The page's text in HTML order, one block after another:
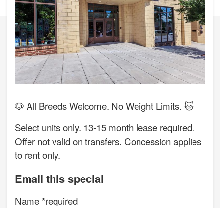
🐶 All Breeds Welcome. No Weight Limits. 🐱
Select units only. 13-15 month lease required.
Offer not valid on transfers. Concession applies
to rent only.
Email this special
Name required